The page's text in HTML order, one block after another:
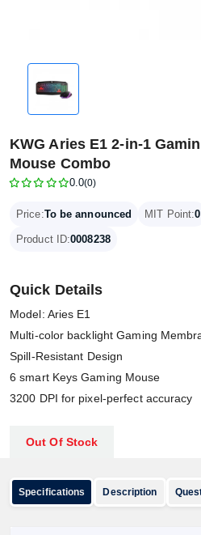
KWG Aries E1 2-in-1
Mouse Combo
0.0(0)
Price:To be announced MIT Point:0
Product ID:0008238
Quick Details
Model: Aries E1
Multi-color backlight Gaming
Spill-Resistant Design
6 smart Keys Gaming Mouse
3200 DPI for pixel-perfect accuracy
Out Of Stock
Specifications Description